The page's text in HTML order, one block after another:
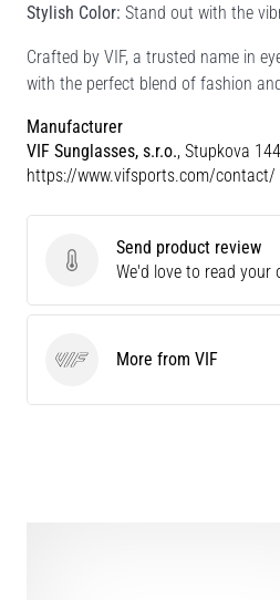
Stylish Color: Stand out with the
Crafted by VIF, a trusted name in
with the perfect blend of fashion
Manufacturer
VIF Sunglasses, s.r.o., Stupkova
https://www.vifsports.com/contact/
Send product review
Send product review
We'd love to read your
VIF More from VIF